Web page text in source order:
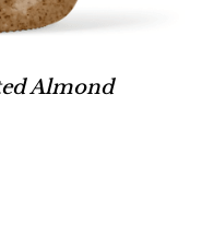
Almond